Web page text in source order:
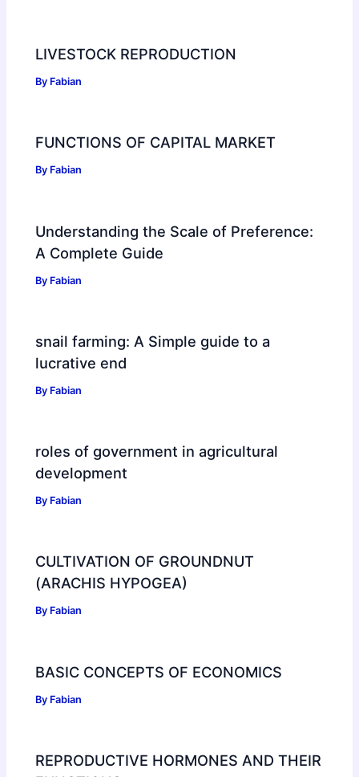
LIVESTOCK REPRODUCTION
By Fabian
FUNCTIONS OF CAPITAL MARKET
By Fabian
Understanding the Scale of Preference:
A Complete Guide
By Fabian
snail farming: A Simple guide to a
lucrative end
By Fabian
roles of government in agricultural
development
By Fabian
CULTIVATION OF GROUNDNUT
(ARACHIS HYPOGEA)
By Fabian
BASIC CONCEPTS OF ECONOMICS
By Fabian
REPRODUCTIVE HORMONES AND THEIR